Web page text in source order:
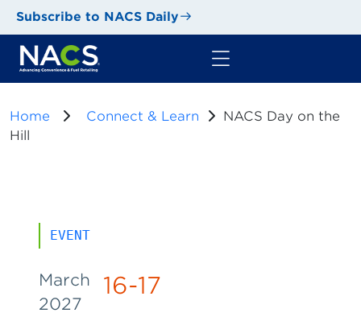
Subscribe to NACS Daily
Home Connect & Learn
NACS Day on the
Hill
EVENT
March
2027
16-17